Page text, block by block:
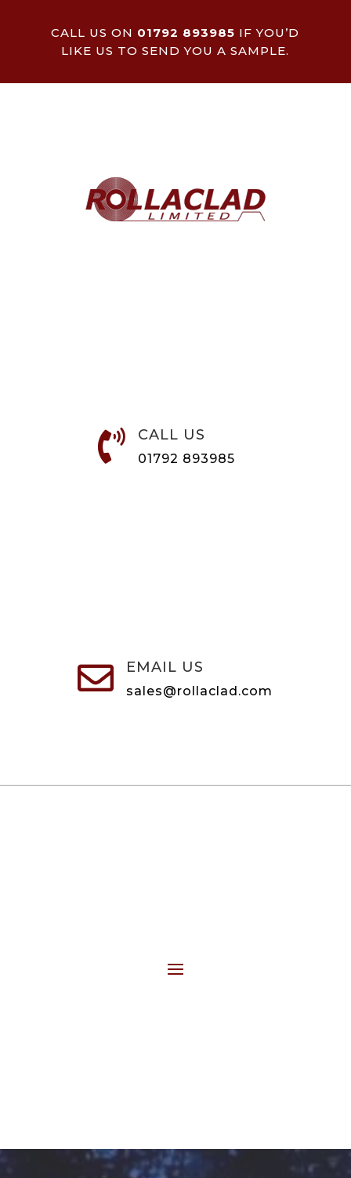
CALL US ON 01792 893985 IF YOU’D
LIKE US TO SEND YOU A SAMPLE.
 CALL US
01792 893985
 EMAIL US
sales@rollaclad.com